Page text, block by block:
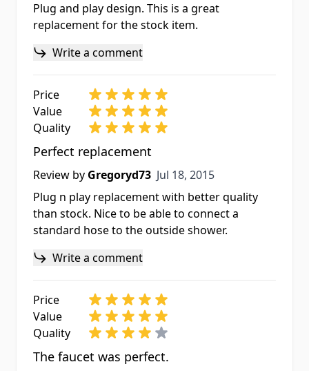
Plug and play design. This is a great
replacement for the stock item.
Write a comment
Price
Value
Quality
Perfect replacement
Review by Gregoryd73 Jul 18, 2015
Jul 18, 2015
Plug n play replacement with better quality
than stock. Nice to be able to connect a
standard hose to the outside shower.
Write a comment
Price
Value
Quality
The faucet was perfect.